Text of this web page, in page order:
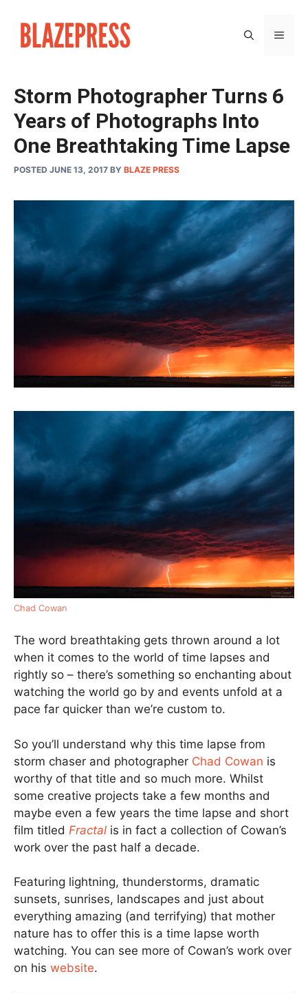
content
Storm Photographer Turns 6
Years of Photographs Into
One Breathtaking Time Lapse
POSTED JUNE 13, 2017 BY BLAZE PRESS
Chad Cowan
The word breathtaking gets thrown around a lot
when it comes to the world of time lapses and
rightly so – there’s something so enchanting about
watching the world go by and events unfold at a
pace far quicker than we’re custom to.
So you’ll understand why this time lapse from
storm chaser and photographer Chad Cowan is
worthy of that title and so much more. Whilst
some creative projects take a few months and
maybe even a few years the time lapse and short
film titled Fractal is in fact a collection of Cowan’s
work over the past half a decade.
Featuring lightning, thunderstorms, dramatic
sunsets, sunrises, landscapes and just about
everything amazing (and terrifying) that mother
nature has to offer this is a time lapse worth
watching. You can see more of Cowan’s work over
on his website.